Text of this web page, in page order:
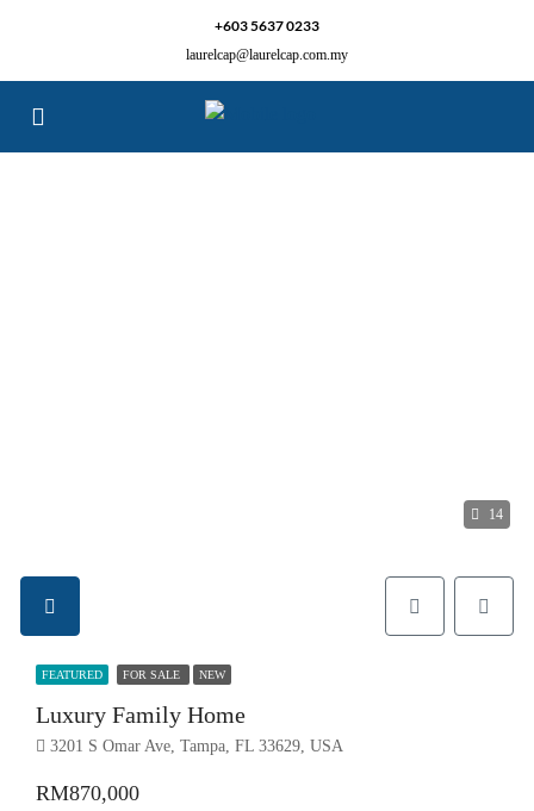
+603 5637 0233
laurelcap@laurelcap.com.my
14
FEATURED FOR SALE NEW
Luxury Family Home
3201 S Omar Ave, Tampa, FL 33629, USA
RM870,000